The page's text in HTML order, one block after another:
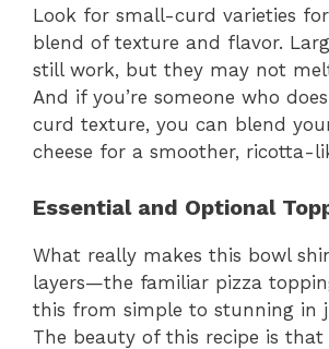
Look for small-curd varieties
blend of texture and flavor.
still work, but they may not
And if you’re someone who
curd texture, you can blend
cheese for a smoother, ricotta-
Essential and Optional
What really makes this bowl
layers—the familiar pizza
this from simple to stunning in
The beauty of this recipe is that